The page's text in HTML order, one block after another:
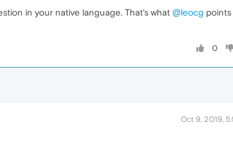
in your native language. That's what @leocg
0
Oct 9, 2019,